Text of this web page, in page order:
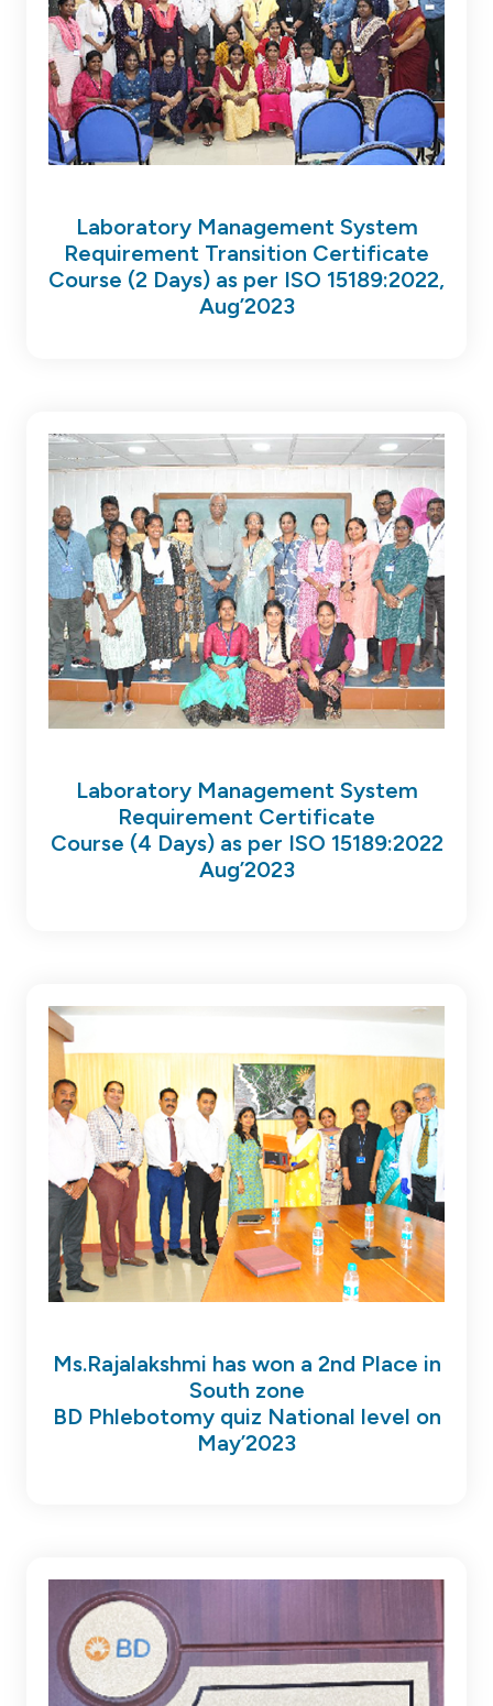
Laboratory Management System
Requirement Transition Certificate
Course (2 Days) as per ISO 15189:2022,
Aug’2023
Laboratory Management System
Requirement Certificate
Course (4 Days) as per ISO 15189:2022
Aug’2023
Ms.Rajalakshmi has won a 2nd Place in
South zone
BD Phlebotomy quiz National level on
May’2023